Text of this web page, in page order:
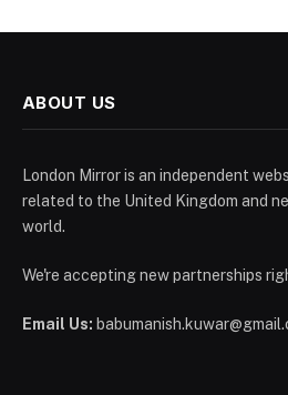
ABOUT US
London Mirror is an independent
related to the United Kingdom and
world.
We're accepting new partnerships
Email Us: